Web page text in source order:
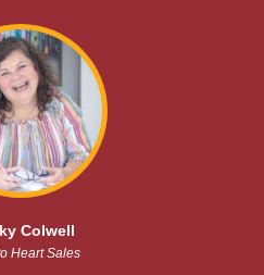
Colwell
Heart Sales